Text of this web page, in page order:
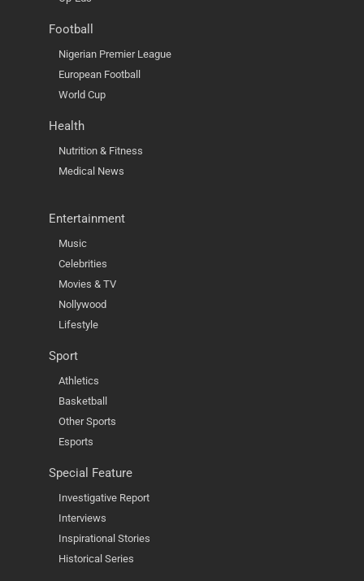
Football
Nigerian Premier League
European Football
World Cup
Health
Nutrition & Fitness
Medical News
Entertainment
Music
Celebrities
Movies & TV
Nollywood
Lifestyle
Sport
Athletics
Basketball
Other Sports
Esports
Special Feature
Investigative Report
Interviews
Inspirational Stories
Historical Series